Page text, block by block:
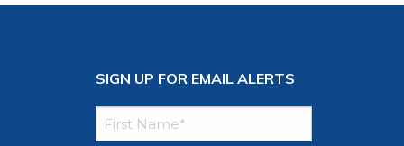
SIGN UP FOR EMAIL ALERTS